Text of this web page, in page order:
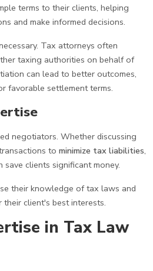
terms to their clients, helping
and make informed decisions.
Tax attorneys often
taxing authorities on behalf of
can lead to better outcomes,
favorable settlement terms.
negotiators. Whether discussing
to minimize tax liabilities,
clients significant money.
their knowledge of tax laws and
client's best interests.
in Tax Law